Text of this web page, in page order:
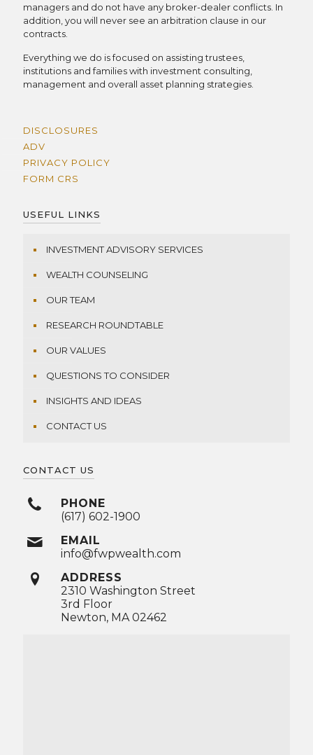
managers and do not have any broker-dealer conflicts. In
addition, you will never see an arbitration clause in our
contracts.
Everything we do is focused on assisting trustees,
institutions and families with investment consulting,
management and overall asset planning strategies.
DISCLOSURES
ADV
PRIVACY POLICY
FORM CRS
USEFUL LINKS
INVESTMENT ADVISORY SERVICES
WEALTH COUNSELING
OUR TEAM
RESEARCH ROUNDTABLE
OUR VALUES
QUESTIONS TO CONSIDER
INSIGHTS AND IDEAS
CONTACT US
CONTACT US
PHONE
(617) 602-1900
EMAIL
info@fwpwealth.com
ADDRESS
2310 Washington Street
3rd Floor
Newton, MA 02462